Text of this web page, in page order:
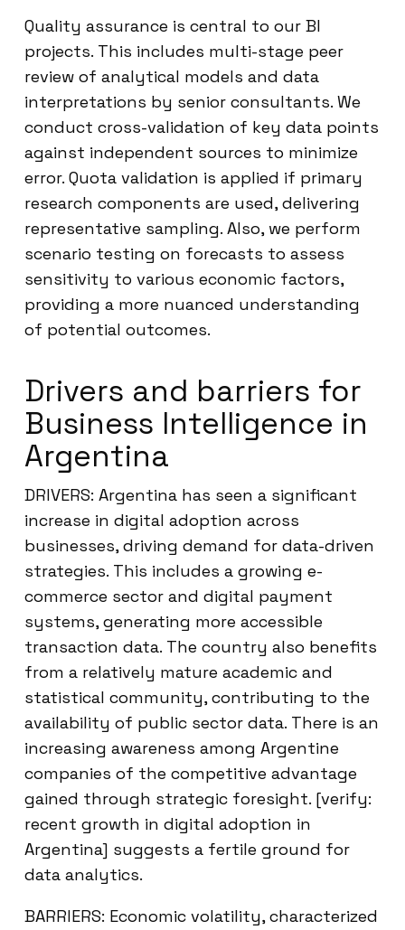
Quality assurance is central to our BI
projects. This includes multi-stage peer
review of analytical models and data
interpretations by senior consultants. We
conduct cross-validation of key data points
against independent sources to minimize
error. Quota validation is applied if primary
research components are used, delivering
representative sampling. Also, we perform
scenario testing on forecasts to assess
sensitivity to various economic factors,
providing a more nuanced understanding
of potential outcomes.
Drivers and barriers for
Business Intelligence in
Argentina
DRIVERS: Argentina has seen a significant
increase in digital adoption across
businesses, driving demand for data-driven
strategies. This includes a growing e-
commerce sector and digital payment
systems, generating more accessible
transaction data. The country also benefits
from a relatively mature academic and
statistical community, contributing to the
availability of public sector data. There is an
increasing awareness among Argentine
companies of the competitive advantage
gained through strategic foresight. [verify:
recent growth in digital adoption in
Argentina] suggests a fertile ground for
data analytics.
BARRIERS: Economic volatility, characterized